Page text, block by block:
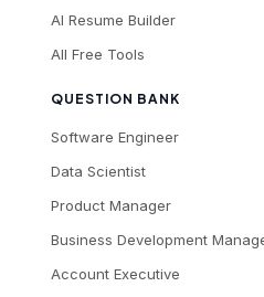
AI Resume Builder
All Free Tools
QUESTION BANK
Software Engineer
Data Scientist
Product Manager
Business Development
Account Executive